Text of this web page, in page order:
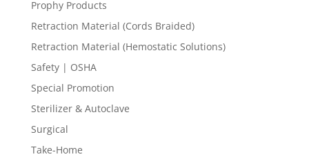
Prophy Products
Retraction Material (Cords Braided)
Retraction Material (Hemostatic Solutions)
Safety | OSHA
Special Promotion
Sterilizer & Autoclave
Surgical
Take-Home